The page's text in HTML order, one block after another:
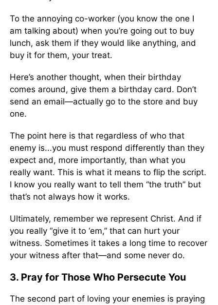
To the annoying co-worker (you know the one I
am talking about) when you’re going out to buy
lunch, ask them if they would like anything, and
buy it for them, your treat.
Here’s another thought, when their birthday
comes around, give them a birthday card. Don’t
send an email—actually go to the store and buy
one.
The point here is that regardless of who that
enemy is...you must respond differently than they
expect and, more importantly, than what you
really want. This is what it means to flip the script.
I know you really want to tell them “the truth” but
that’s not always how it works.
Ultimately, remember we represent Christ. And if
you really “give it to ‘em,” that can hurt your
witness. Sometimes it takes a long time to recover
your witness after that—and some never do.
3. Pray for Those Who Persecute You
The second part of loving your enemies is praying